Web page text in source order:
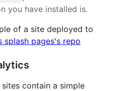
you have installed is.
of a site deployed to
splash pages's repo
contain a simple